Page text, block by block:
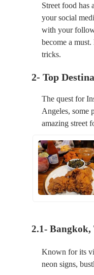
Street food
your social
with your
become a
tricks.
2- Top
The quest for
Angeles, some
amazing street
2.1-
Known for its
neon signs,